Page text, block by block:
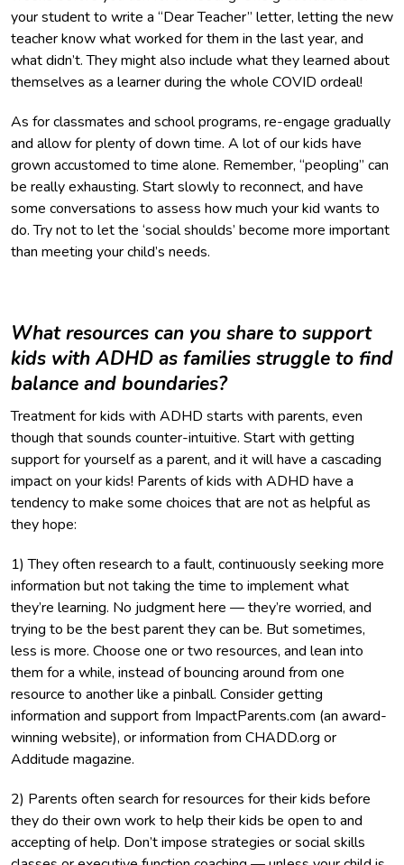
your student to write a “Dear Teacher” letter, letting the new
teacher know what worked for them in the last year, and
what didn’t. They might also include what they learned about
themselves as a learner during the whole COVID ordeal!
As for classmates and school programs, re-engage gradually
and allow for plenty of down time. A lot of our kids have
grown accustomed to time alone. Remember, “peopling” can
be really exhausting. Start slowly to reconnect, and have
some conversations to assess how much your kid wants to
do. Try not to let the ‘social shoulds’ become more important
than meeting your child’s needs.
What resources can you share to support
kids with ADHD as families struggle to find
balance and boundaries?
Treatment for kids with ADHD starts with parents, even
though that sounds counter-intuitive. Start with getting
support for yourself as a parent, and it will have a cascading
impact on your kids! Parents of kids with ADHD have a
tendency to make some choices that are not as helpful as
they hope:
1) They often research to a fault, continuously seeking more
information but not taking the time to implement what
they’re learning. No judgment here — they’re worried, and
trying to be the best parent they can be. But sometimes,
less is more. Choose one or two resources, and lean into
them for a while, instead of bouncing around from one
resource to another like a pinball. Consider getting
information and support from ImpactParents.com (an award-
winning website), or information from CHADD.org or
Additude magazine.
2) Parents often search for resources for their kids before
they do their own work to help their kids be open to and
accepting of help. Don’t impose strategies or social skills